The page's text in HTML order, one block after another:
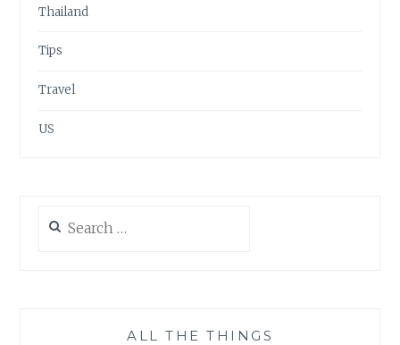
Thailand
Tips
Travel
US
for:
ALL THE THINGS